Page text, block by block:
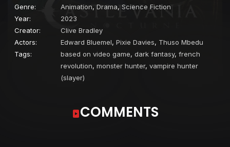
Genre:
Animation, Drama, Science Fiction
Year:
2023
Creator:
Clive Bradley
Actors:
Edward Bluemel, Pixie Davies, Thuso Mbedu
Tags:
based on video game, dark fantasy, french
revolution, monster hunter, vampire hunter
(slayer)
COMMENTS